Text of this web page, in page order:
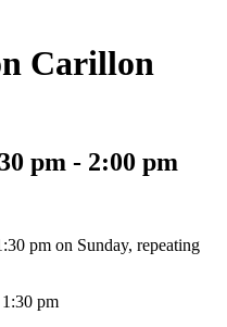
Carillon
pm - 2:00 pm
pm on Sunday, repeating
pm